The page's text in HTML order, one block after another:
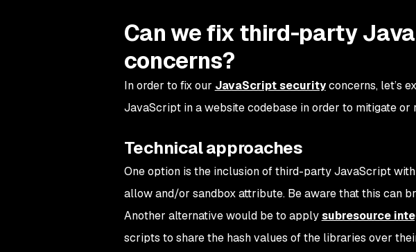
Can we fix third-party
concerns?
In order to fix our JavaScript securityconcerns, let’s
JavaScript in a website codebase in order to mitigate or
Technical approaches
One option is the inclusion of third-party JavaScript
allow and/or sandbox attribute. Be aware that this can
Another alternative would be to applysubresource
scripts to share the hash values of the libraries over